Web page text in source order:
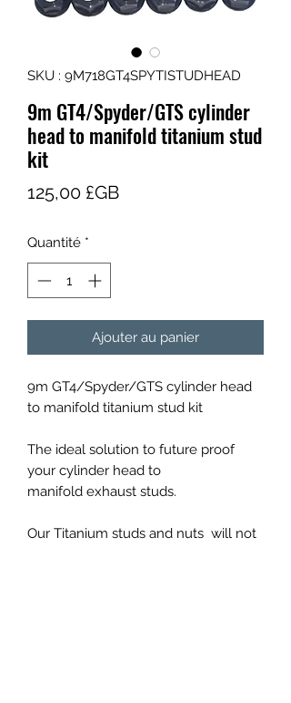
SKU : 9M718GT4SPYTISTUDHEAD
9m GT4/Spyder/GTS cylinder
head to manifold titanium stud
kit
125,00 £GBPrix
Quantité *
Ajouter au panier
9m GT4/Spyder/GTS cylinder head
to manifold titanium stud kit
The ideal solution to future proof
your cylinder head to
manifold exhaust studs.
Our Titanium studs and nuts will not